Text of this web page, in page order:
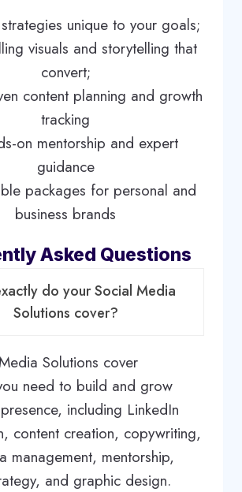
unique to your goals;
visuals and storytelling that
convert;
content planning and growth
tracking
on mentorship and expert
guidance
packages for personal and
business brands
Asked Questions
do your Social Media
Solutions cover?
Solutions cover
need to build and grow
including LinkedIn
content creation, copywriting,
management, mentorship,
and graphic design.